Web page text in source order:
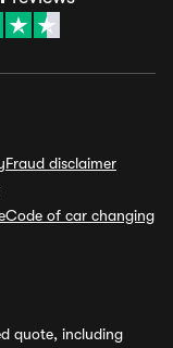
Fraud disclaimer
Code of car changing
quote, including